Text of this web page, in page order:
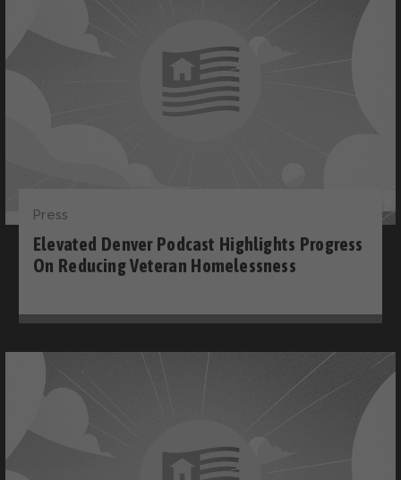
Press
Elevated Denver Podcast Highlights Progress
On Reducing Veteran Homelessness